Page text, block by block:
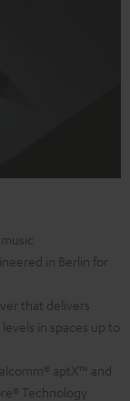
in Berlin for
that delivers
in spaces up to
aptX™ and
Technology